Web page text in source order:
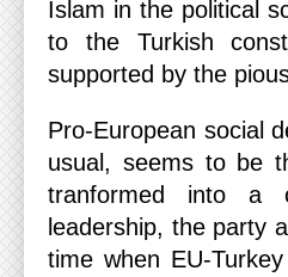
Islam in the political
to the Turkish
supported by the
Pro-European social
usual, seems to be
tranformed into a
leadership, the party
time when EU-